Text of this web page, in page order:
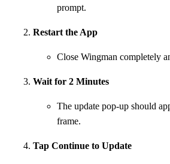
prompt.
Restart the App
Close Wingman completely
Wait for 2 Minutes
The update pop-up should
frame.
Tap Continue to Update